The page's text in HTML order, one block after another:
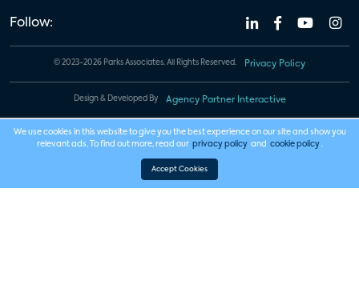
Follow:
© 2023-2026 Parks Associates. All Rights Reserved. Privacy Policy
Design & Developed By Agency Partner Interactive
We use cookies in this website to give you the best experience on our site and show you
relevant ads. To find out more, read our privacy policy and cookie policy .
Accept Cookies